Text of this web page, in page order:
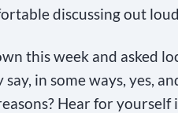
discussing out
this week and asked
in some ways, yes,
Hear for yourself